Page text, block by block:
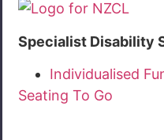
Specialist Disability
Individualised
Seating To Go